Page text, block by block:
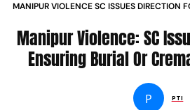
MANIPUR VIOLENCE SC ISSUES DIRECTION
Manipur Violence: SC
Ensuring Burial Or
P PTI